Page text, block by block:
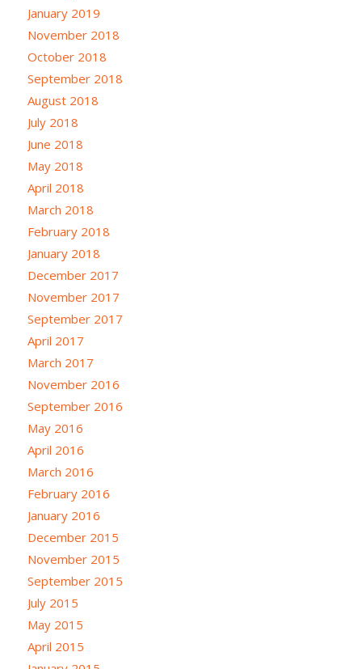
January 2019
November 2018
October 2018
September 2018
August 2018
July 2018
June 2018
May 2018
April 2018
March 2018
February 2018
January 2018
December 2017
November 2017
September 2017
April 2017
March 2017
November 2016
September 2016
May 2016
April 2016
March 2016
February 2016
January 2016
December 2015
November 2015
September 2015
July 2015
May 2015
April 2015